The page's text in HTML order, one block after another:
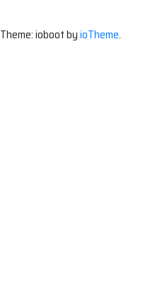
Theme: ioboot byioTheme.